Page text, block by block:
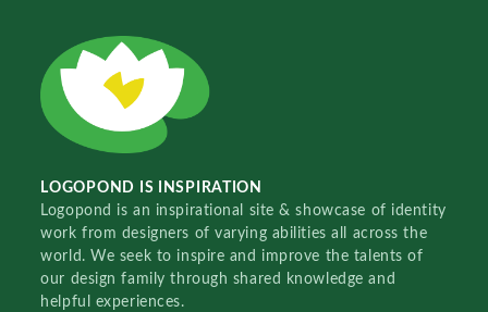
LOGOPOND IS INSPIRATION
Logopond is an inspirational site & showcase of identity
work from designers of varying abilities all across the
world. We seek to inspire and improve the talents of
our design family through shared knowledge and
helpful experiences.